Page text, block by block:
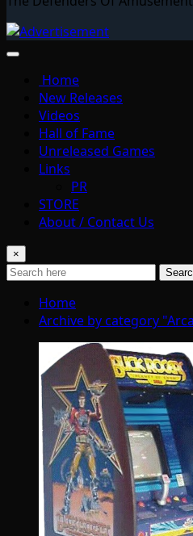
Home
New Releases
Videos
Hall of Fame
Unreleased Games
Links
PR
STORE
About / Contact Us
×
Home
Archive by category